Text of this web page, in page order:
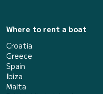
Where to rent a boat
Croatia
Greece
Spain
Ibiza
Malta